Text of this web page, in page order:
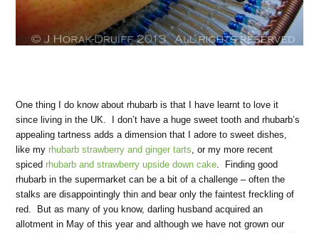
One thing I do know about rhubarb is that I have learnt to love it
since living in the UK. I don’t have a huge sweet tooth and rhubarb’s
appealing tartness adds a dimension that I adore to sweet dishes,
like myrhubarb strawberry and ginger tarts, or my more recent
spicedrhubarb and strawberry upside down cake. Finding good
rhubarb in the supermarket can be a bit of a challenge – often the
stalks are disappointingly thin and bear only the faintest freckling of
red. But as many of you know, darling husband acquired an
allotment in May of this year and although we have not grown our